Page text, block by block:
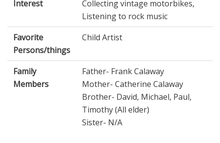
Interest
Collecting vintage motorbikes,
Listening to rock music
Favorite
Persons/things
Child Artist
Family
Members
Father- Frank Calaway
Mother- Catherine Calaway
Brother- David, Michael, Paul,
Timothy (All elder)
Sister- N/A